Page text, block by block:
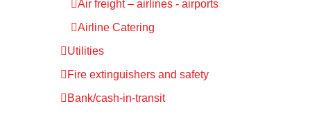
Air freight – airlines - airports
Airline Catering
Utilities
Fire extinguishers and safety
Bank/cash-in-transit